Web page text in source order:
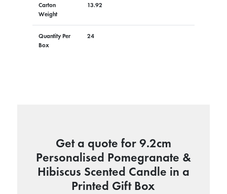
Carton
Weight
13.92
Quantity Per
Box
24
Get a quote for 9.2cm
Personalised Pomegranate &
Hibiscus Scented Candle in a
Printed Gift Box